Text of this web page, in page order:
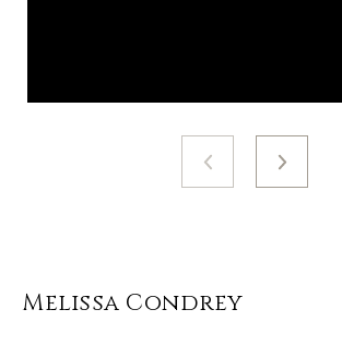
Melissa Condrey